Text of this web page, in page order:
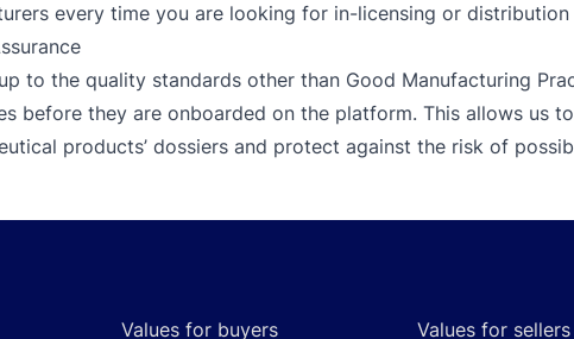
every time you are looking for in-licensing or distribution
to the quality standards other than Good Manufacturing
before they are onboarded on the platform. This allows us
products’ dossiers and protect against the risk of
Values for buyers
Values for sellers